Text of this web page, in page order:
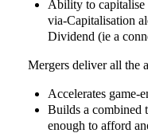
Ability to capitalise
via-Capitalisation
Dividend (ie a
Mergers deliver all the
Accelerates game-
Builds a combined
enough to afford